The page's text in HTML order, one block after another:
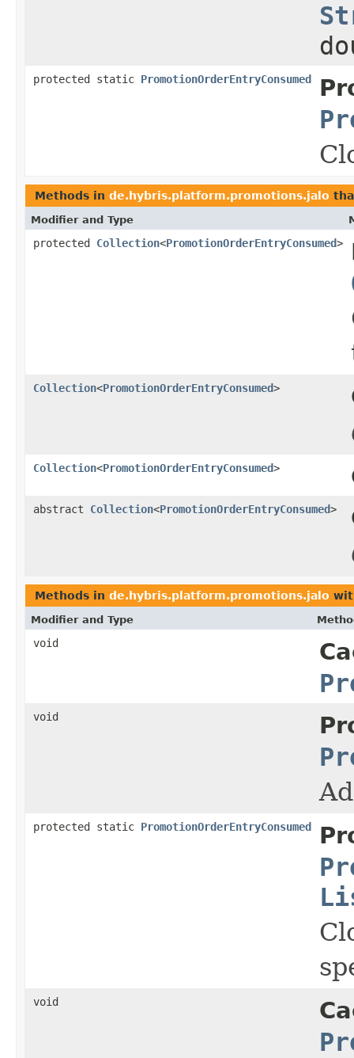
protected static PromotionOrderEntryConsumed
Methods in de.hybris.platform.promotions.jalo
Modifier and Type
protected Collection<PromotionOrderEntryConsumed>
Collection<PromotionOrderEntryConsumed>
Collection<PromotionOrderEntryConsumed>
abstract Collection<PromotionOrderEntryConsumed>
Methods in de.hybris.platform.promotions.jalo
Modifier and Type
void
void
protected static PromotionOrderEntryConsumed
void